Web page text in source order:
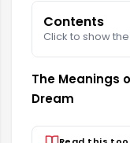
Contents
Click to show the
The Meanings
Dream